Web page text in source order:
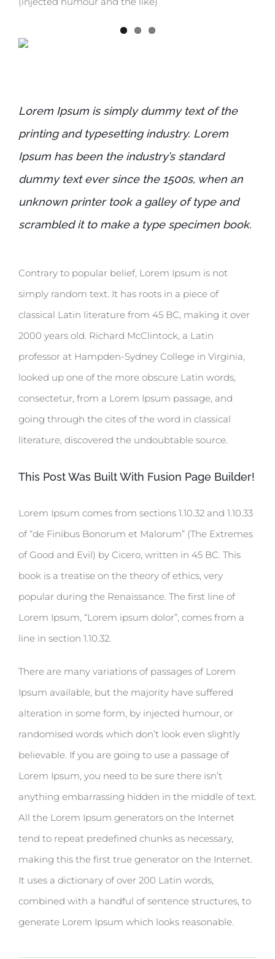
Lorem Ipsum is simply dummy text of the
printing and typesetting industry. Lorem
Ipsum has been the industry’s standard
dummy text ever since the 1500s, when an
unknown printer took a galley of type and
scrambled it to make a type specimen book.
Contrary to popular belief, Lorem Ipsum is not
simply random text. It has roots in a piece of
classical Latin literature from 45 BC, making it over
2000 years old. Richard McClintock, a Latin
professor at Hampden-Sydney College in Virginia,
looked up one of the more obscure Latin words,
consectetur, from a Lorem Ipsum passage, and
going through the cites of the word in classical
literature, discovered the undoubtable source.
This Post Was Built With Fusion Page Builder!
Lorem Ipsum comes from sections 1.10.32 and 1.10.33
of “de Finibus Bonorum et Malorum” (The Extremes
of Good and Evil) by Cicero, written in 45 BC. This
book is a treatise on the theory of ethics, very
popular during the Renaissance. The first line of
Lorem Ipsum, “Lorem ipsum dolor”, comes from a
line in section 1.10.32.
There are many variations of passages of Lorem
Ipsum available, but the majority have suffered
alteration in some form, by injected humour, or
randomised words which don’t look even slightly
believable. If you are going to use a passage of
Lorem Ipsum, you need to be sure there isn’t
anything embarrassing hidden in the middle of text.
All the Lorem Ipsum generators on the Internet
tend to repeat predefined chunks as necessary,
making this the first true generator on the Internet.
It uses a dictionary of over 200 Latin words,
combined with a handful of sentence structures, to
generate Lorem Ipsum which looks reasonable.